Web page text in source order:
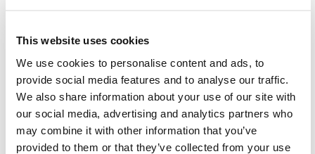
This website uses cookies
We use cookies to personalise content and ads, to
provide social media features and to analyse our traffic.
We also share information about your use of our site with
our social media, advertising and analytics partners who
may combine it with other information that you’ve
provided to them or that they’ve collected from your use
representing Jewish Federations across
Canada.
You might also be interested in...